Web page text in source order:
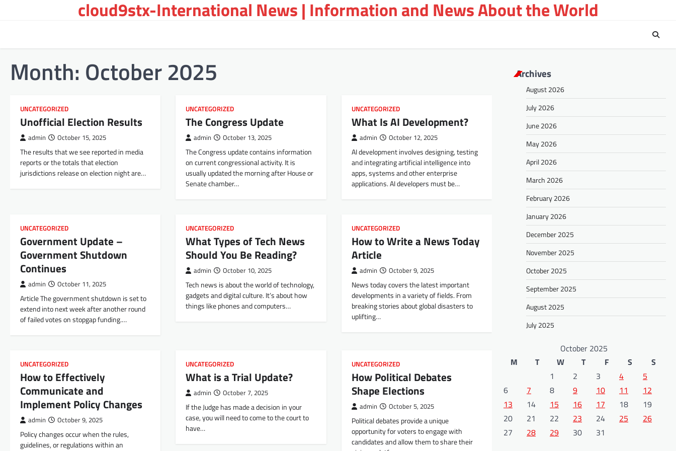
cloud9stx-International News | Information and News About the World
Month: October 2025
UNCATEGORIZED
Unofficial Election Results
admin October 15, 2025
The results that we see reported in media
reports or the totals that election
jurisdictions release on election night are…
UNCATEGORIZED
The Congress Update
admin October 13, 2025
The Congress update contains information
on current congressional activity. It is
usually updated the morning after House or
Senate chamber…
UNCATEGORIZED
What Is AI Development?
admin October 12, 2025
AI development involves designing, testing
and integrating artificial intelligence into
apps, systems and other enterprise
applications. AI developers must be…
UNCATEGORIZED
Government Update –
Government Shutdown
Continues
admin October 11, 2025
Article The government shutdown is set to
extend into next week after another round
of failed votes on stopgap funding.…
UNCATEGORIZED
What Types of Tech News
Should You Be Reading?
admin October 10, 2025
Tech news is about the world of technology,
gadgets and digital culture. It’s about how
things like phones and computers…
UNCATEGORIZED
How to Write a News Today
Article
admin October 9, 2025
News today covers the latest important
developments in a variety of fields. From
breaking stories about global disasters to
uplifting…
UNCATEGORIZED
How to Effectively
Communicate and
Implement Policy Changes
admin October 9, 2025
Policy changes occur when the rules,
guidelines, or regulations within an
UNCATEGORIZED
What is a Trial Update?
admin October 7, 2025
If the Judge has made a decision in your
case, you will need to come to the court to
have…
UNCATEGORIZED
How Political Debates
Shape Elections
admin October 5, 2025
Political debates provide a unique
opportunity for voters to engage with
candidates and allow them to share their
Archives
August 2026
July 2026
June 2026
May 2026
April 2026
March 2026
February 2026
January 2026
December 2025
November 2025
October 2025
September 2025
August 2025
July 2025
October 2025
M
T W T F S
S
1
2 3 4
5
6
7 8 9 10 11
12
13
14 15 16 17 18
19
20
21 22 23 24 25
26
27
28 29 30 31